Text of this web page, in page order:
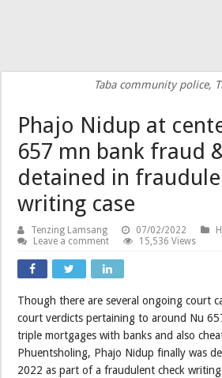
Taba community police,
Phajo Nidup at
657 mn bank fraud
detained in
writing case
Tenzing Lamsang 07/02/2022
Leave a comment
15,536 Views
Though there are several ongoing court
court verdicts pertaining to around Nu
triple mortgages with banks and also
Phuentsholing, Phajo Nidup finally was
2022 as part of a fraudulent check writing